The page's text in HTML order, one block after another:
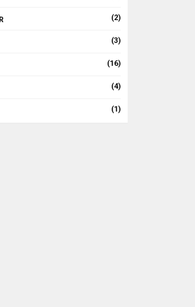
(2)
(3)
(16)
(4)
(1)